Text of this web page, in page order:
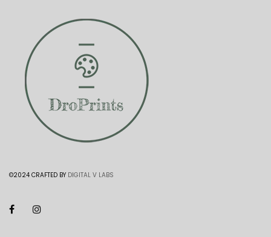
©2024 CRAFTED BY DIGITAL V LABS